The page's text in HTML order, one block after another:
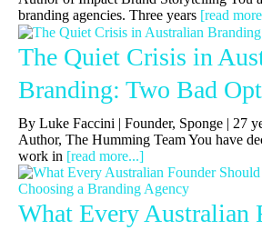
branding agencies. Three years [read
The Quiet Crisis in
Branding: Two Bad
By Luke Faccini | Founder, Sponge | 27
Author, The Humming Team You have
work in [read more...]
What Every Australian